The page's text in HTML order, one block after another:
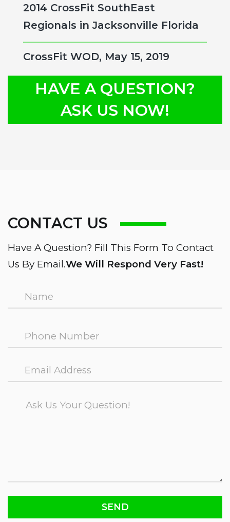
2014 CrossFit SouthEast
Regionals in Jacksonville Florida
CrossFit WOD, May 15, 2019
HAVE A QUESTION?
ASK US NOW!
CONTACT US
Have A Question? Fill This Form To Contact
Us By Email.We Will Respond Very Fast!